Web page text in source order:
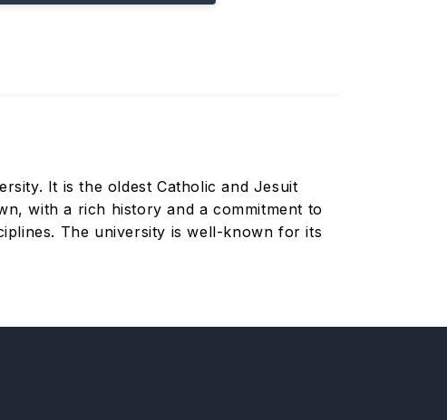
It is the oldest Catholic and Jesuit
with a rich history and a commitment to
The university is well-known for its